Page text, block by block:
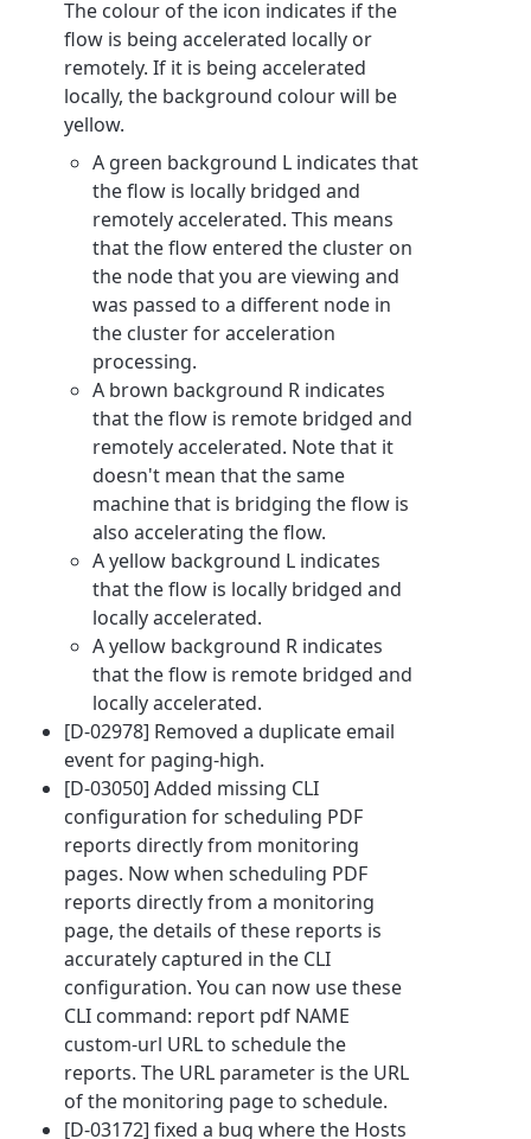
The colour of the icon indicates if the
flow is being accelerated locally or
remotely. If it is being accelerated
locally, the background colour will be
yellow.
A green background L indicates that
the flow is locally bridged and
remotely accelerated. This means
that the flow entered the cluster on
the node that you are viewing and
was passed to a different node in
the cluster for acceleration
processing.
A brown background R indicates
that the flow is remote bridged and
remotely accelerated. Note that it
doesn't mean that the same
machine that is bridging the flow is
also accelerating the flow.
A yellow background L indicates
that the flow is locally bridged and
locally accelerated.
A yellow background R indicates
that the flow is remote bridged and
locally accelerated.
[D-02978] Removed a duplicate email
event for paging-high.
[D-03050] Added missing CLI
configuration for scheduling PDF
reports directly from monitoring
pages. Now when scheduling PDF
reports directly from a monitoring
page, the details of these reports is
accurately captured in the CLI
configuration. You can now use these
CLI command: report pdf NAME
custom-url URL to schedule the
reports. The URL parameter is the URL
of the monitoring page to schedule.
[D-03172] fixed a bug where the Hosts